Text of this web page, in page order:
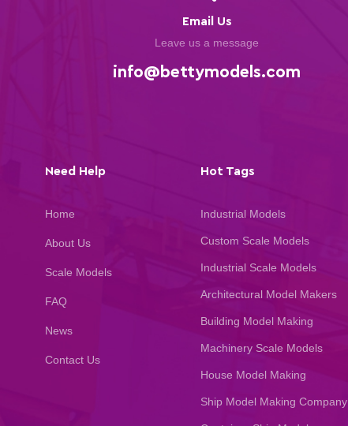
Email Us
Leave us a message
info@bettymodels.com
Need Help
Home
About Us
Scale Models
FAQ
News
Contact Us
Hot Tags
Industrial Models
Custom Scale Models
Industrial Scale Models
Architectural Model Makers
Building Model Making
Machinery Scale Models
House Model Making
Ship Model Making Company